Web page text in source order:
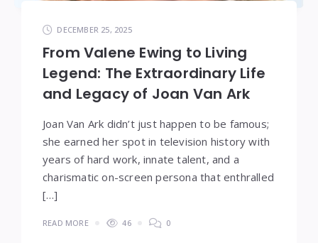
DECEMBER 25, 2025
From Valene Ewing to Living
Legend: The Extraordinary Life
and Legacy of Joan Van Ark
Joan Van Ark didn’t just happen to be famous;
she earned her spot in television history with
years of hard work, innate talent, and a
charismatic on-screen persona that enthralled
[…]
READ MORE 46 0